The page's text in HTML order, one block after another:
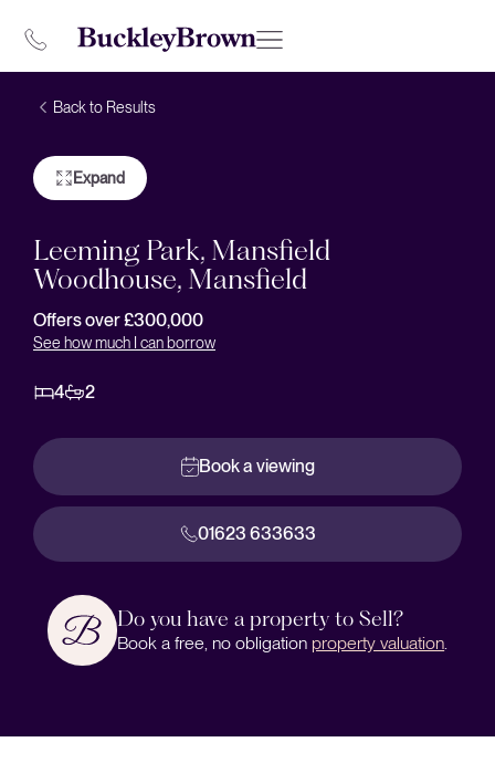
Back to Results
Expand
Leeming Park, Mansfield
Woodhouse, Mansfield
Offers over £300,000
See how much I can borrow
4 2
Book a viewing
01623 633633
Do you have a property to Sell?
Book a free, no obligation property valuation